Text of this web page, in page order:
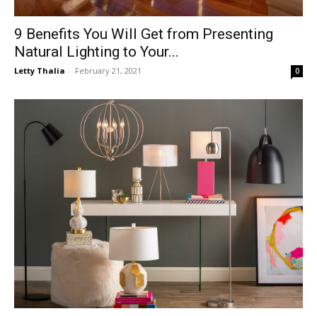
9 Benefits You Will Get from Presenting
Natural Lighting to Your...
Letty Thalia - February 21, 2021 0